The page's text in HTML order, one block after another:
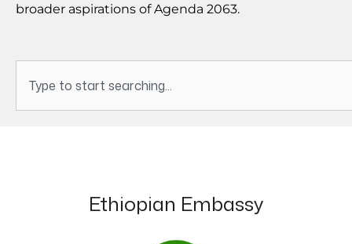
broader aspirations of Agenda 2063.
Ethiopian Embassy